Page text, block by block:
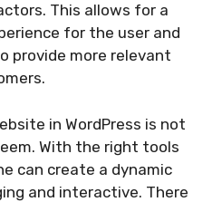
This allows for a
for the user and
provide more relevant
in WordPress is not
With the right tools
can create a dynamic
and interactive. There